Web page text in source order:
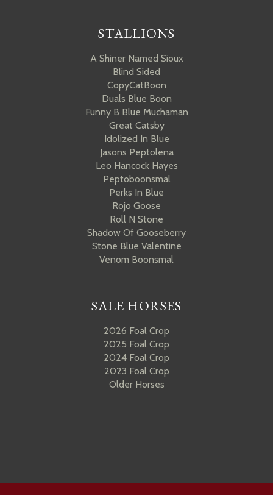
STALLIONS
A Shiner Named Sioux
Blind Sided
CopyCatBoon
Duals Blue Boon
Funny B Blue Muchaman
Great Catsby
Idolized In Blue
Jasons Peptolena
Leo Hancock Hayes
Peptoboonsmal
Perks In Blue
Rojo Goose
Roll N Stone
Shadow Of Gooseberry
Stone Blue Valentine
Venom Boonsmal
SALE HORSES
2026 Foal Crop
2025 Foal Crop
2024 Foal Crop
2023 Foal Crop
Older Horses